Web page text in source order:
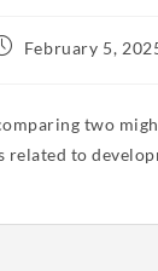
February 5,
two
related to